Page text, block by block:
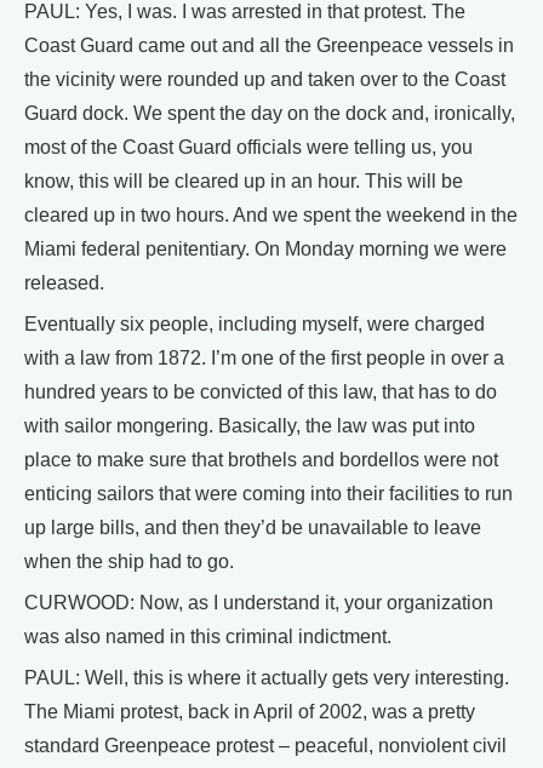
PAUL: Yes, I was. I was arrested in that protest. The
Coast Guard came out and all the Greenpeace vessels in
the vicinity were rounded up and taken over to the Coast
Guard dock. We spent the day on the dock and, ironically,
most of the Coast Guard officials were telling us, you
know, this will be cleared up in an hour. This will be
cleared up in two hours. And we spent the weekend in the
Miami federal penitentiary. On Monday morning we were
released.
Eventually six people, including myself, were charged
with a law from 1872. I’m one of the first people in over a
hundred years to be convicted of this law, that has to do
with sailor mongering. Basically, the law was put into
place to make sure that brothels and bordellos were not
enticing sailors that were coming into their facilities to run
up large bills, and then they’d be unavailable to leave
when the ship had to go.
CURWOOD: Now, as I understand it, your organization
was also named in this criminal indictment.
PAUL: Well, this is where it actually gets very interesting.
The Miami protest, back in April of 2002, was a pretty
standard Greenpeace protest – peaceful, nonviolent civil